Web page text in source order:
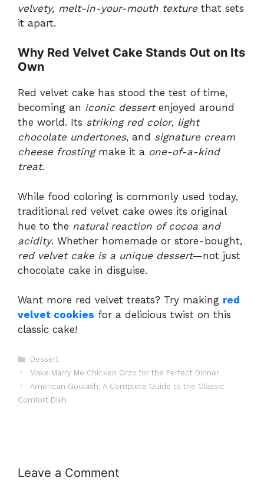
velvety, melt-in-your-mouth texturethat sets
it apart.
Why Red Velvet Cake Stands Out on Its
Own
Red velvet cake has stood the test of time,
becoming an iconic dessertenjoyed around
the world. Its striking red color, light
chocolate undertones, and signature cream
cheese frostingmake it a one-of-a-kind
treat.
While food coloring is commonly used today,
traditional red velvet cake owes its original
hue to the natural reaction of cocoa and
acidity. Whether homemade or store-bought,
red velvet cake is a unique dessert—not just
chocolate cake in disguise.
Want more red velvet treats? Try making red
velvet cookies for a delicious twist on this
classic cake!
Categories
Dessert
Make Marry Me Chicken Orzo for the Perfect Dinner
American Goulash: A Complete Guide to the Classic
Comfort Dish
Leave a Comment